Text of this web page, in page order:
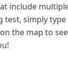
include
test, simply
the map to